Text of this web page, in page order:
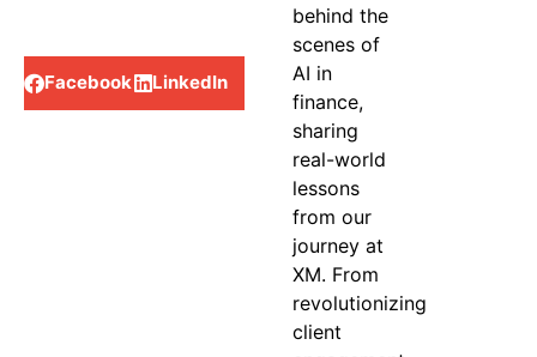
behind the
scenes of
AI in
finance,
sharing
real-world
lessons
from our
journey at
XM. From
revolutionizing
client
Facebook LinkedIn